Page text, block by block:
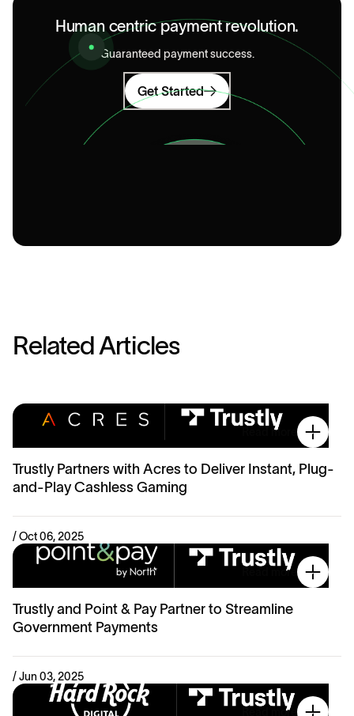
Human centric payment revolution.
Guaranteed payment success.
Get Started
Related Articles
Read more
Trustly Partners with Acres to Deliver Instant, Plug-
and-Play Cashless Gaming
/ Oct 06, 2025
Read more
Trustly and Point & Pay Partner to Streamline
Government Payments
/ Jun 03, 2025
Read more